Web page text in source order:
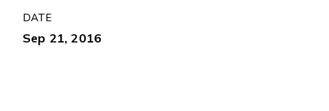
DATE
Sep 21, 2016